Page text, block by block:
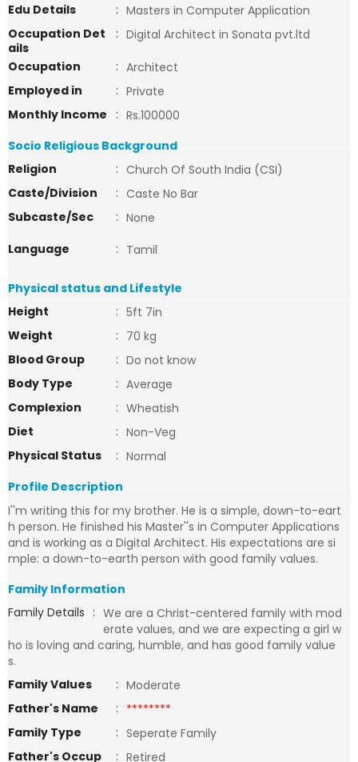
Edu Details
: Masters in Computer Application
Occupation Det
ails
: Digital Architect in Sonata pvt.ltd
Occupation
: Architect
Employed in
: Private
Monthly Income
: Rs.100000
Socio Religious Background
Religion
: Church Of South India (CSI)
Caste/Division
: Caste No Bar
Subcaste/Sec
: None
Language
: Tamil
Physical status and Lifestyle
Height
: 5ft 7in
Weight
: 70 kg
Blood Group
: Do not know
Body Type
: Average
Complexion
: Wheatish
Diet
: Non-Veg
Physical Status
: Normal
Profile Description
I''m writing this for my brother. He is a simple, down-to-eart
h person. He finished his Master''s in Computer Applications
and is working as a Digital Architect. His expectations are si
mple: a down-to-earth person with good family values.
Family Information
Family Details : We are a Christ-centered family with mod
erate values, and we are expecting a girl w
ho is loving and caring, humble, and has good family value
s.
Family Values
: Moderate
Father's Name
: ********
Family Type
: Seperate Family
Father's Occup
: Retired